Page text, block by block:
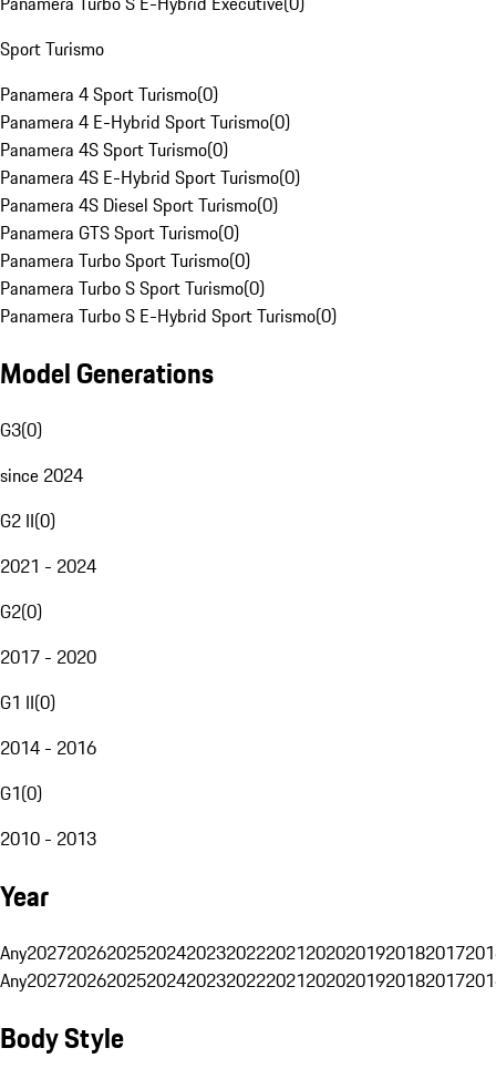
Sport Turismo
Panamera 4 Sport Turismo(0)
Panamera 4 E-Hybrid Sport Turismo(0)
Panamera 4S Sport Turismo(0)
Panamera 4S E-Hybrid Sport Turismo(0)
Panamera 4S Diesel Sport Turismo(0)
Panamera GTS Sport Turismo(0)
Panamera Turbo Sport Turismo(0)
Panamera Turbo S Sport Turismo(0)
Panamera Turbo S E-Hybrid Sport Turismo(0)
Model Generations
G3(0)
since 2024
G2 II(0)
2021 - 2024
G2(0)
2017 - 2020
G1 II(0)
2014 - 2016
G1(0)
2010 - 2013
Year
Any20272026202520242023202220212020201920182017
Any20272026202520242023202220212020201920182017
Body Style